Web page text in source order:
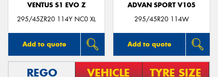
VENTUS S1 EVO Z
295/45ZR20 114Y NC0 XL
Add to quote
ADVAN SPORT V105
295/45R20 114W
Add to quote
REGO VEHICLE TYRE SIZE